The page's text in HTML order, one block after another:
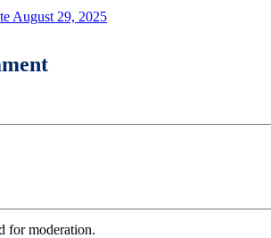
August 29, 2025
for moderation.